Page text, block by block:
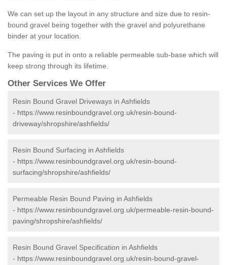
We can set up the layout in any structure and size due to resin-
bound gravel being together with the gravel and polyurethane
binder at your location.
The paving is put in onto a reliable permeable sub-base which will
keep strong through its lifetime.
Other Services We Offer
Resin Bound Gravel Driveways in Ashfields
- https://www.resinboundgravel.org.uk/resin-bound-
driveway/shropshire/ashfields/
Resin Bound Surfacing in Ashfields
- https://www.resinboundgravel.org.uk/resin-bound-
surfacing/shropshire/ashfields/
Permeable Resin Bound Paving in Ashfields
- https://www.resinboundgravel.org.uk/permeable-resin-bound-
paving/shropshire/ashfields/
Resin Bound Gravel Specification in Ashfields
- https://www.resinboundgravel.org.uk/resin-bound-gravel-